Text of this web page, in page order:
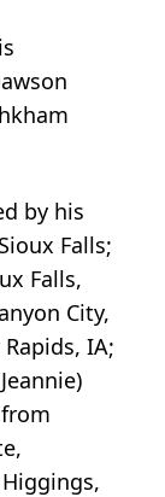
by his
Falls;
Falls,
City,
IA;